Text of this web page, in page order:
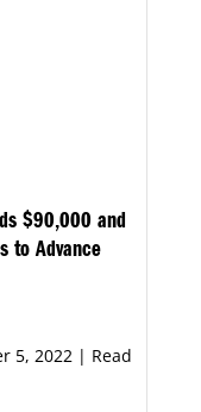
$90,000 and
to Advance
5, 2022 | Read